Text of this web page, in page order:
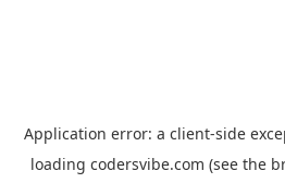
Application error: a client-side
loading codersvibe.com (see the